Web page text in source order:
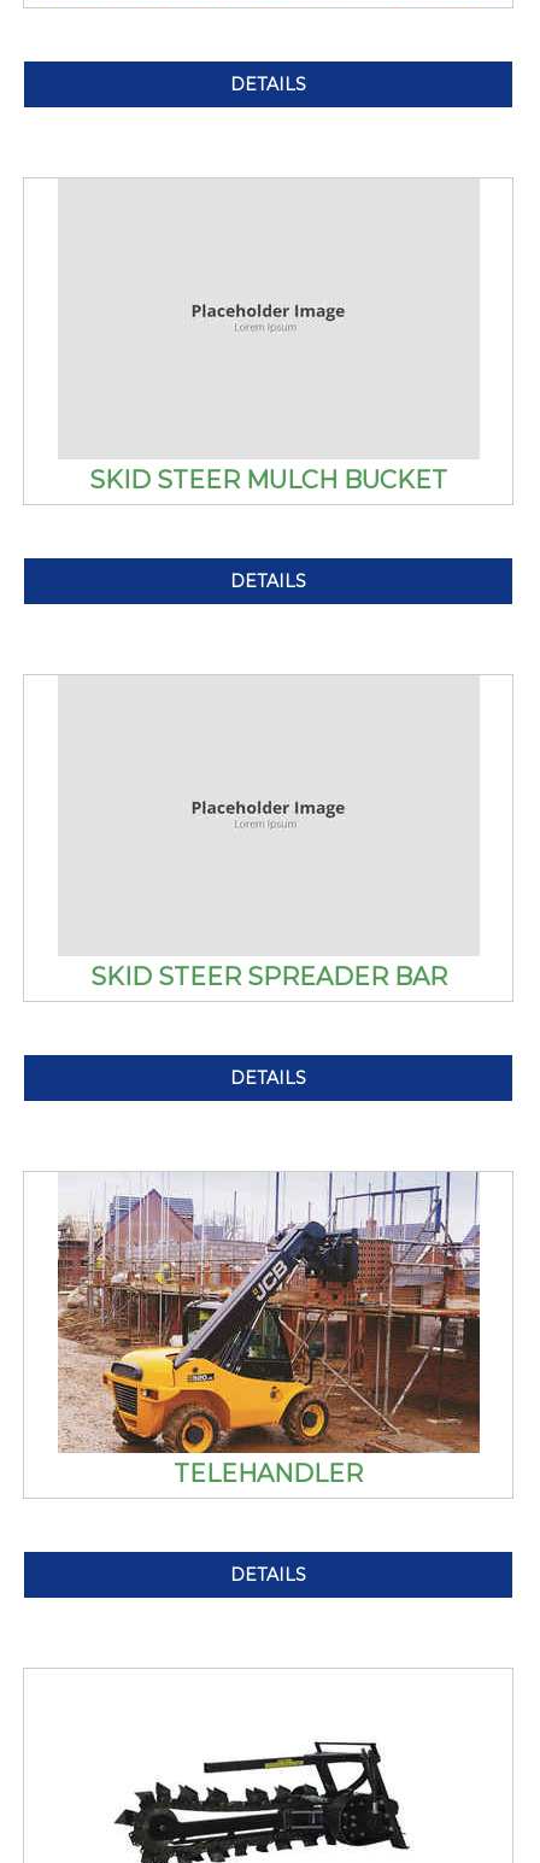
DETAILS
SKID STEER MULCH BUCKET
DETAILS
SKID STEER SPREADER BAR
DETAILS
TELEHANDLER
DETAILS